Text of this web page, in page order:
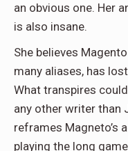
an obvious one. Her
is also insane.
She believes
many aliases, has
What transpires
any other writer than
reframes Magneto’s
playing the long